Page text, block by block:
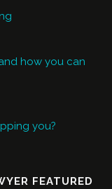
how you can
you?
FEATURED